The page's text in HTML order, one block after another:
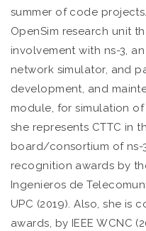
summer of code
OpenSim research unit
involvement with ns-3,
network simulator, and
development, and
module, for simulation of
she represents CTTC in
board/consortium of ns-
recognition awards by
Ingenieros de
UPC (2019). Also, she
awards, by IEEE WCNC